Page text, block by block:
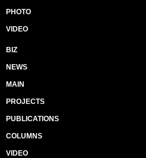
PHOTO
VIDEO
BIZ
NEWS
MAIN
PROJECTS
PUBLICATIONS
COLUMNS
VIDEO